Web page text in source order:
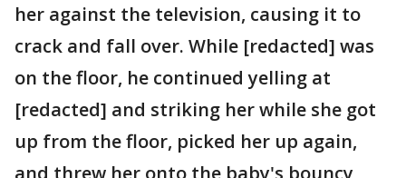
her against the television, causing it to
crack and fall over. While [redacted] was
on the floor, he continued yelling at
[redacted] and striking her while she got
up from the floor, picked her up again,
and threw her onto the baby's bouncy